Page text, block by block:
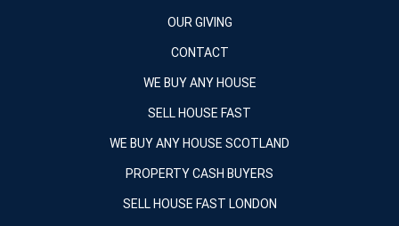
OUR GIVING
CONTACT
WE BUY ANY HOUSE
SELL HOUSE FAST
WE BUY ANY HOUSE SCOTLAND
PROPERTY CASH BUYERS
SELL HOUSE FAST LONDON